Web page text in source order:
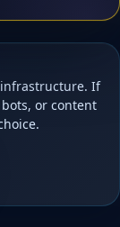
If
or content